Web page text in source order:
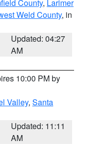
County, Larimer
Weld County, in
Updated: 04:27
AM
10:00 PM by
Valley, Santa
Updated: 11:11
AM